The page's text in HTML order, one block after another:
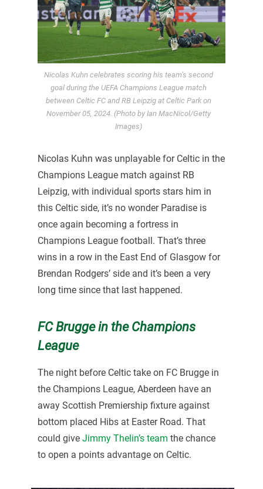
Nicolas Kuhn celebrates scoring his team’s second
goal during the UEFA Champions League match
between Celtic FC and RB Leipzig at Celtic Park on
November 05, 2024. (Photo by Ian MacNicol/Getty
Images)
Nicolas Kuhn was unplayable for Celtic in the
Champions League match against RB
Leipzig, with individual sports stars him in
this Celtic side, it’s no wonder Paradise is
once again becoming a fortress in
Champions League football. That’s three
wins in a row in the East End of Glasgow for
Brendan Rodgers’ side and it’s been a very
long time since that last happened.
FC Brugge in the Champions
League
The night before Celtic take on FC Brugge in
the Champions League, Aberdeen have an
away Scottish Premiership fixture against
bottom placed Hibs at Easter Road. That
could give Jimmy Thelin’s team the chance
to open a points advantage on Celtic.